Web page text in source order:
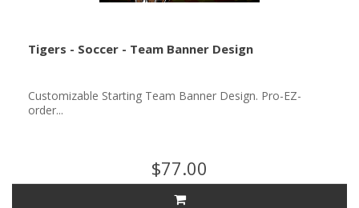
Tigers - Soccer - Team Banner Design
Customizable Starting Team Banner Design. Pro-EZ-
order...
$77.00